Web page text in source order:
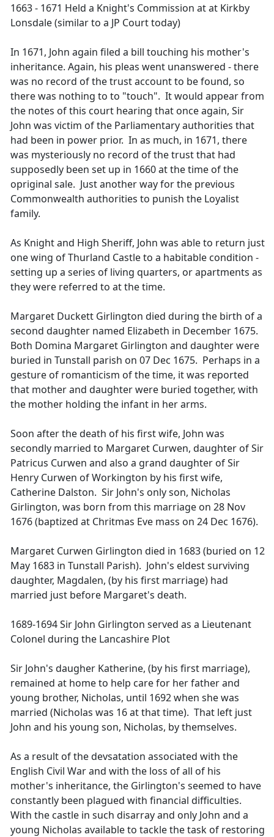
1663 - 1671 Held a Knight's Commission at at Kirkby
Lonsdale (similar to a JP Court today)
In 1671, John again filed a bill touching his mother's
inheritance. Again, his pleas went unanswered - there
was no record of the trust account to be found, so
there was nothing to to "touch". It would appear from
the notes of this court hearing that once again, Sir
John was victim of the Parliamentary authorities that
had been in power prior. In as much, in 1671, there
was mysteriously no record of the trust that had
supposedly been set up in 1660 at the time of the
opriginal sale. Just another way for the previous
Commonwealth authorities to punish the Loyalist
family.
As Knight and High Sheriff, John was able to return just
one wing of Thurland Castle to a habitable condition -
setting up a series of living quarters, or apartments as
they were referred to at the time.
Margaret Duckett Girlington died during the birth of a
second daughter named Elizabeth in December 1675.
Both Domina Margaret Girlington and daughter were
buried in Tunstall parish on 07 Dec 1675. Perhaps in a
gesture of romanticism of the time, it was reported
that mother and daughter were buried together, with
the mother holding the infant in her arms.
Soon after the death of his first wife, John was
secondly married to Margaret Curwen, daughter of Sir
Patricus Curwen and also a grand daughter of Sir
Henry Curwen of Workington by his first wife,
Catherine Dalston. Sir John's only son, Nicholas
Girlington, was born from this marriage on 28 Nov
1676 (baptized at Chritmas Eve mass on 24 Dec 1676).
Margaret Curwen Girlington died in 1683 (buried on 12
May 1683 in Tunstall Parish). John's eldest surviving
daughter, Magdalen, (by his first marriage) had
married just before Margaret's death.
1689-1694 Sir John Girlington served as a Lieutenant
Colonel during the Lancashire Plot
Sir John's daugher Katherine, (by his first marriage),
remained at home to help care for her father and
young brother, Nicholas, until 1692 when she was
married (Nicholas was 16 at that time). That left just
John and his young son, Nicholas, by themselves.
As a result of the devsatation associated with the
English Civil War and with the loss of all of his
mother's inheritance, the Girlington's seemed to have
constantly been plagued with financial difficulties.
With the castle in such disarray and only John and a
young Nicholas available to tackle the task of restoring